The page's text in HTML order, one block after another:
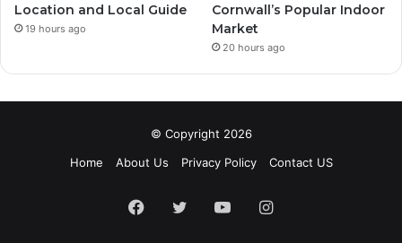
Location and Local Guide
19 hours ago
Cornwall’s Popular Indoor
Market
20 hours ago
© Copyright 2026
Home
About Us Privacy Policy Contact US
Facebook
TwitterYouTubeInstagram